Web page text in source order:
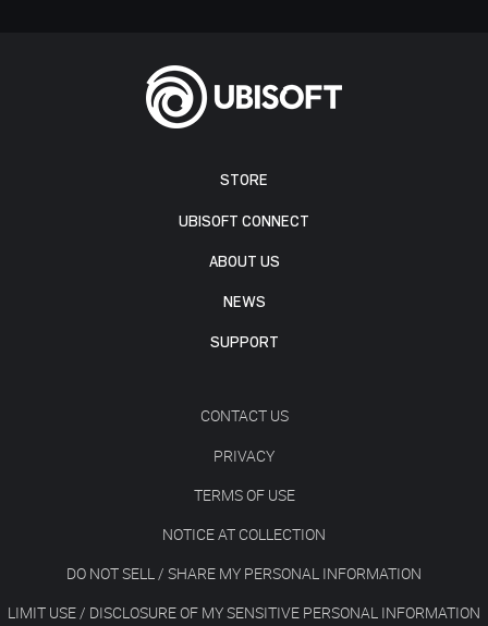
STORE
UBISOFT CONNECT
ABOUT US
NEWS
SUPPORT
CONTACT US
PRIVACY
TERMS OF USE
NOTICE AT COLLECTION
DO NOT SELL / SHARE MY PERSONAL INFORMATION
LIMIT USE / DISCLOSURE OF MY SENSITIVE PERSONAL INFORMATION